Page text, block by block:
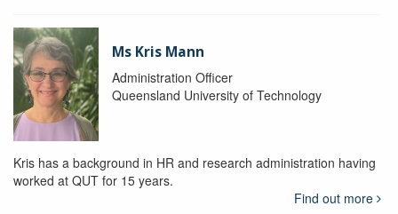
Ms Kris Mann
Administration Officer
Queensland University of Technology
Kris has a background in HR and research administration having
worked at QUT for 15 years.
Find out more